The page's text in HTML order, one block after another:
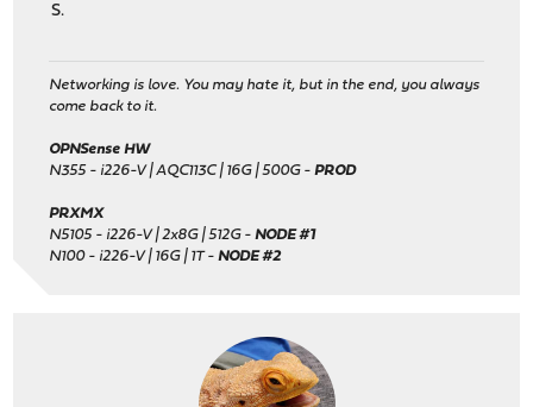
S.
Networking is love. You may hate it, but in the end, you always
come back to it.
OPNSense HW
N355 - i226-V | AQC113C | 16G | 500G -PROD
PRXMX
N5105 - i226-V | 2x8G | 512G -NODE #1
N100 - i226-V | 16G | 1T -NODE #2